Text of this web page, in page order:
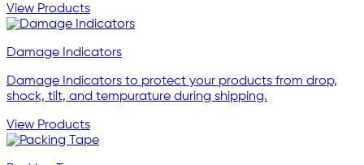
View Products
Damage Indicators
Damage Indicators to protect your products from drop,
shock, tilt, and tempurature during shipping.
View Products